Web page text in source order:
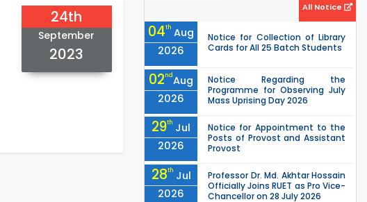
24th
September
2023
All Notice
04th Aug
2026
Notice for Collection of Library
Cards for All 25 Batch Students
02ndAug
2026
Notice Regarding the
Programme for Observing July
Mass Uprising Day 2026
29th Jul
2026
Notice for Appointment to the
Posts of Provost and Assistant
Provost
28th Jul
2026
Professor Dr. Md. Akhtar Hossain
Officially Joins RUET as Pro Vice-
Chancellor on 28 July 2026